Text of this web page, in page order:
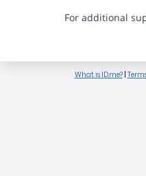
For additional
What is ID.me?|